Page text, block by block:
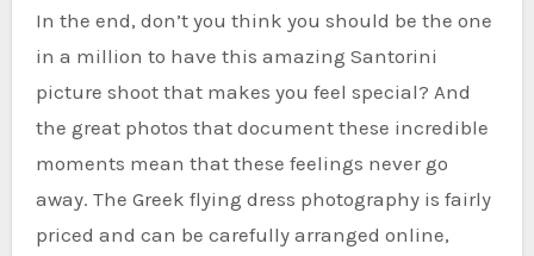
In the end, don’t you think you should be the one
in a million to have this amazing Santorini
picture shoot that makes you feel special? And
the great photos that document these incredible
moments mean that these feelings never go
away. The Greek flying dress photography is fairly
priced and can be carefully arranged online,